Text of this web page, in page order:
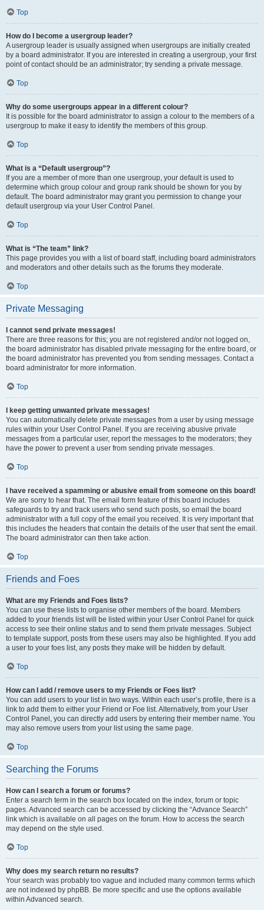
Top
How do I become a usergroup leader?
A usergroup leader is usually assigned when usergroups are initially created
by a board administrator. If you are interested in creating a usergroup, your first
point of contact should be an administrator; try sending a private message.
Top
Why do some usergroups appear in a different colour?
It is possible for the board administrator to assign a colour to the members of a
usergroup to make it easy to identify the members of this group.
Top
What is a “Default usergroup”?
If you are a member of more than one usergroup, your default is used to
determine which group colour and group rank should be shown for you by
default. The board administrator may grant you permission to change your
default usergroup via your User Control Panel.
Top
What is “The team” link?
This page provides you with a list of board staff, including board administrators
and moderators and other details such as the forums they moderate.
Top
Private Messaging
I cannot send private messages!
There are three reasons for this; you are not registered and/or not logged on,
the board administrator has disabled private messaging for the entire board, or
the board administrator has prevented you from sending messages. Contact a
board administrator for more information.
Top
I keep getting unwanted private messages!
You can automatically delete private messages from a user by using message
rules within your User Control Panel. If you are receiving abusive private
messages from a particular user, report the messages to the moderators; they
have the power to prevent a user from sending private messages.
Top
I have received a spamming or abusive email from someone on this board!
We are sorry to hear that. The email form feature of this board includes
safeguards to try and track users who send such posts, so email the board
administrator with a full copy of the email you received. It is very important that
this includes the headers that contain the details of the user that sent the email.
The board administrator can then take action.
Top
Friends and Foes
What are my Friends and Foes lists?
You can use these lists to organise other members of the board. Members
added to your friends list will be listed within your User Control Panel for quick
access to see their online status and to send them private messages. Subject
to template support, posts from these users may also be highlighted. If you add
a user to your foes list, any posts they make will be hidden by default.
Top
How can I add / remove users to my Friends or Foes list?
You can add users to your list in two ways. Within each user’s profile, there is a
link to add them to either your Friend or Foe list. Alternatively, from your User
Control Panel, you can directly add users by entering their member name. You
may also remove users from your list using the same page.
Top
Searching the Forums
How can I search a forum or forums?
Enter a search term in the search box located on the index, forum or topic
pages. Advanced search can be accessed by clicking the “Advance Search”
link which is available on all pages on the forum. How to access the search
may depend on the style used.
Top
Why does my search return no results?
Your search was probably too vague and included many common terms which
are not indexed by phpBB. Be more specific and use the options available
within Advanced search.